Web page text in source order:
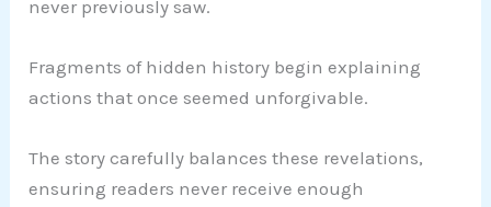
never previously saw.
Fragments of hidden history begin explaining
actions that once seemed unforgivable.
The story carefully balances these revelations,
ensuring readers never receive enough